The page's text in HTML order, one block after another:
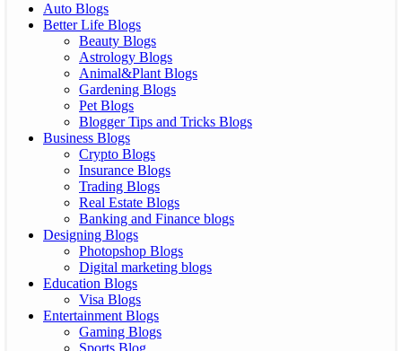
Auto Blogs
Better Life Blogs
Beauty Blogs
Astrology Blogs
Animal&Plant Blogs
Gardening Blogs
Pet Blogs
Blogger Tips and Tricks Blogs
Business Blogs
Crypto Blogs
Insurance Blogs
Trading Blogs
Real Estate Blogs
Banking and Finance blogs
Designing Blogs
Photopshop Blogs
Digital marketing blogs
Education Blogs
Visa Blogs
Entertainment Blogs
Gaming Blogs
Sports Blog